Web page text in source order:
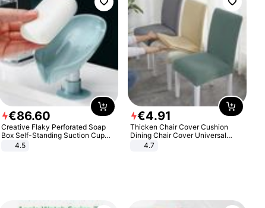
€86.60
Creative Flaky Perforated Soap
Box Self-Standing Suction Cup
Draining Bathroom Soap Storage
4.5
€4.91
Thicken Chair Cover Cushion
Dining Chair Cover Universal
Stool Cover Seat Cover Stretch
4.7